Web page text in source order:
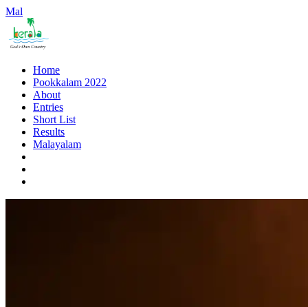
Mal
Home
Pookkalam 2022
About
Entries
Short List
Results
Malayalam